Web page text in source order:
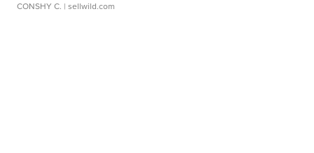
CONSHY C. | sellwild.com